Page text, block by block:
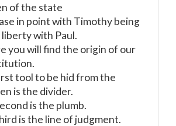
of the state
in point with Timothy being
with Paul.
you will find the origin of our
tool to be hid from the
is the divider.
is the plumb.
is the line of judgment.